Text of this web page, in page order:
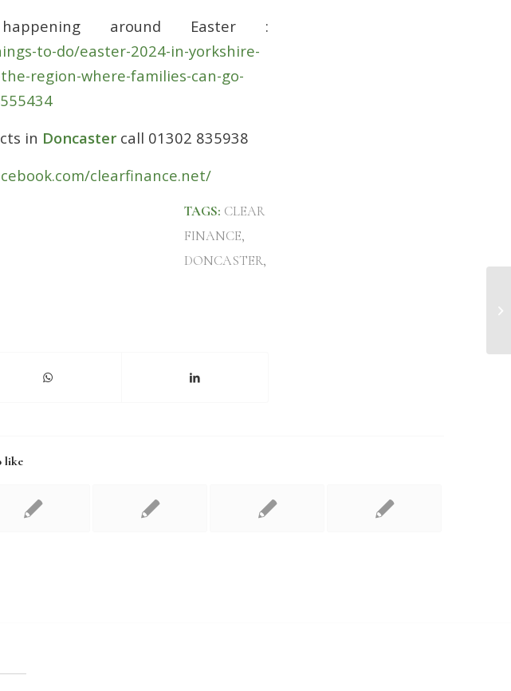
around Easter :
to-do/easter-2024-in-yorkshire-
region-where-families-can-go-
in Doncaster call 01302 835938
clearfinance.net/
TAGS: CLEAR
FINANCE,
DONCASTER,
like